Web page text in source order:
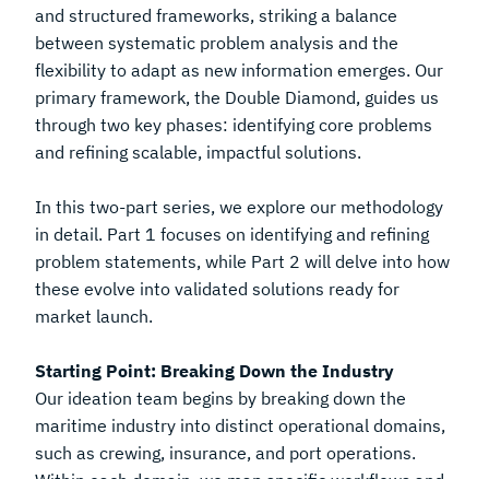
and structured frameworks, striking a balance
between systematic problem analysis and the
flexibility to adapt as new information emerges. Our
primary framework, the Double Diamond, guides us
through two key phases: identifying core problems
and refining scalable, impactful solutions.
In this two-part series, we explore our methodology
in detail. Part 1 focuses on identifying and refining
problem statements, while Part 2 will delve into how
these evolve into validated solutions ready for
market launch.
Starting Point: Breaking Down the Industry
Our ideation team begins by breaking down the
maritime industry into distinct operational domains,
such as crewing, insurance, and port operations.